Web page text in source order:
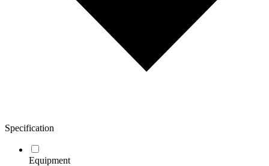
Specification
Equipment